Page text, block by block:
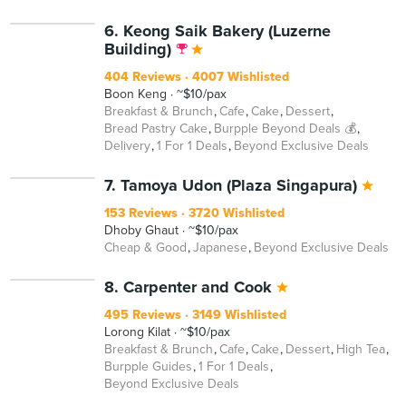
6. Keong Saik Bakery (Luzerne
Building)
404 Reviews
4007 Wishlisted
Boon Keng
~$10/pax
Breakfast & Brunch Cafe Cake Dessert
Bread Pastry Cake Burpple Beyond Deals 💰
Delivery 1 For 1 Deals Beyond Exclusive Deals
7. Tamoya Udon (Plaza Singapura)
153 Reviews
3720 Wishlisted
Dhoby Ghaut
~$10/pax
Cheap & Good Japanese Beyond Exclusive Deals
8. Carpenter and Cook
495 Reviews
3149 Wishlisted
Lorong Kilat
~$10/pax
Breakfast & Brunch Cafe Cake Dessert High Tea
Burpple Guides 1 For 1 Deals
Beyond Exclusive Deals